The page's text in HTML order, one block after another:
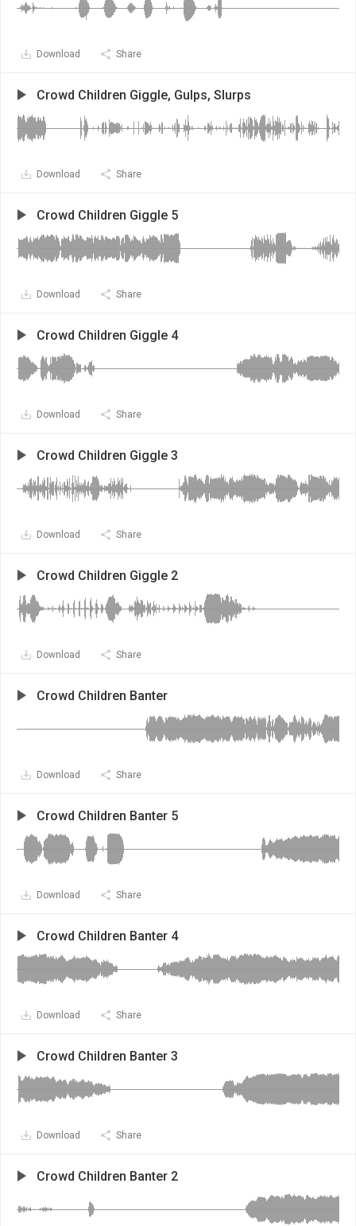
Download Share
Crowd Children Giggle, Gulps, Slurps
Download Share
Crowd Children Giggle 5
Download Share
Crowd Children Giggle 4
Download Share
Crowd Children Giggle 3
Download Share
Crowd Children Giggle 2
Download Share
Crowd Children Banter
Download Share
Crowd Children Banter 5
Download Share
Crowd Children Banter 4
Download Share
Crowd Children Banter 3
Download Share
Crowd Children Banter 2